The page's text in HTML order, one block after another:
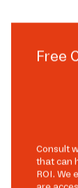
Free
Consult
that can
ROI. We